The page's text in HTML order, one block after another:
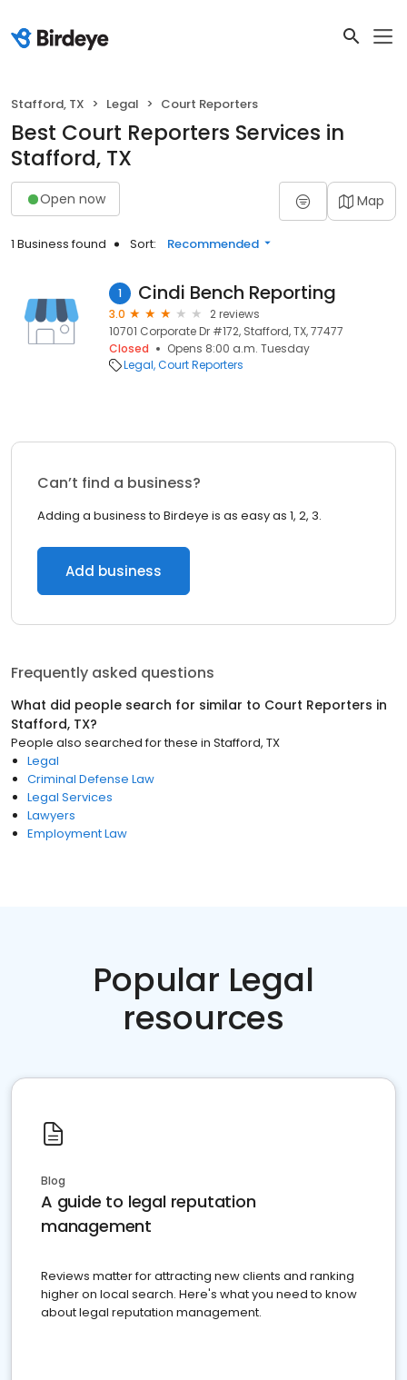
Stafford, TX Legal Court Reporters
Best Court Reporters Services in
Stafford, TX
Open now Map
1 Business found Sort: Recommended
1 Cindi Bench Reporting
3.0
2 reviews
10701 Corporate Dr #172, Stafford, TX, 77477
Closed
Opens 8:00 a.m. Tuesday
Legal Court Reporters
Can’t find a business?
Adding a business to Birdeye is as easy as 1, 2, 3.
Add business
Frequently asked questions
What did people search for similar to Court Reporters in
Stafford, TX?
People also searched for these in Stafford, TX
Legal
Criminal Defense Law
Legal Services
Lawyers
Employment Law
Popular Legal
resources
Blog
A guide to legal reputation
management
Reviews matter for attracting new clients and ranking
higher on local search. Here's what you need to know
about legal reputation management.